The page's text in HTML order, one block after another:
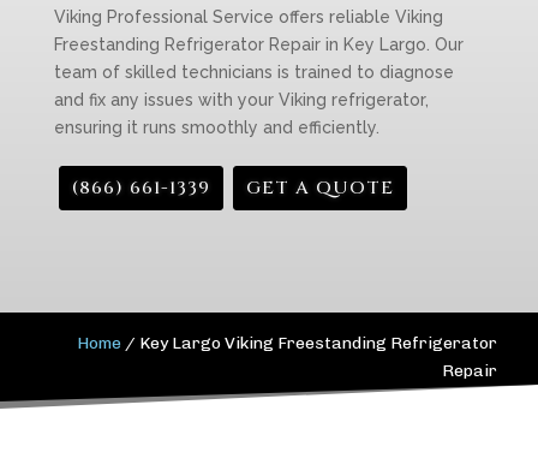
Viking Professional Service offers reliable Viking
Freestanding Refrigerator Repair in Key Largo. Our
team of skilled technicians is trained to diagnose
and fix any issues with your Viking refrigerator,
ensuring it runs smoothly and efficiently.
(866) 661-1339 GET A QUOTE
Home / Key Largo Viking Freestanding Refrigerator
Repair